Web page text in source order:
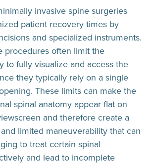
invasive spine surgeries
patient recovery times by
and specialized instruments.
procedures often limit the
to fully visualize and access the
they typically rely on a single
These limits can make the
spinal anatomy appear flat on
and therefore create a
limited maneuverability that can
to treat certain spinal
and lead to incomplete